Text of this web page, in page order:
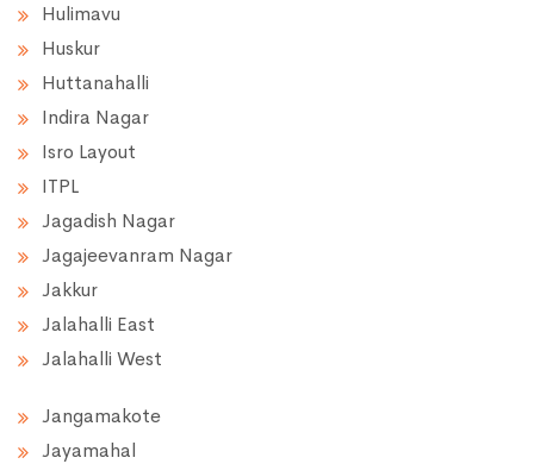
Hulimavu
Huskur
Huttanahalli
Indira Nagar
Isro Layout
ITPL
Jagadish Nagar
Jagajeevanram Nagar
Jakkur
Jalahalli East
Jalahalli West
Jangamakote
Jayamahal